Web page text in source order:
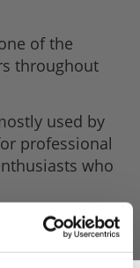
of the
throughout
used by
professional
who
18 years of
be asked for